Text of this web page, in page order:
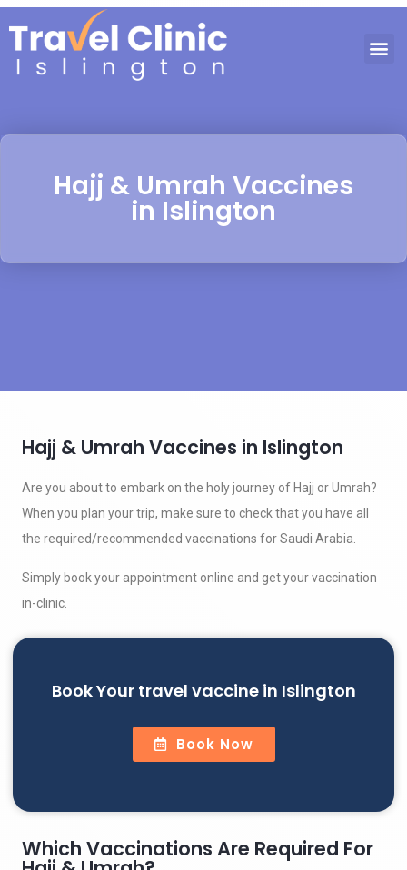
Hajj & Umrah Vaccines
in Islington
Hajj & Umrah Vaccines in Islington
Are you about to embark on the holy journey of Hajj or Umrah?
When you plan your trip, make sure to check that you have all
the required/recommended vaccinations for Saudi Arabia.
Simply book your appointment online and get your vaccination
in-clinic.
Book Your travel vaccine in Islington
Book Now
Which Vaccinations Are Required For